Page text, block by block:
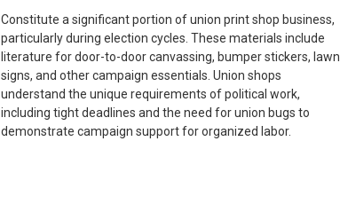
Constitute a significant portion of union print shop business,
particularly during election cycles. These materials include
literature for door-to-door canvassing, bumper stickers, lawn
signs, and other campaign essentials. Union shops
understand the unique requirements of political work,
including tight deadlines and the need for union bugs to
demonstrate campaign support for organized labor.